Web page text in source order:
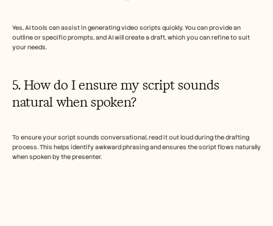
Yes, AI tools can assist in generating video scripts quickly. You can provide an
outline or specific prompts, and AI will create a draft, which you can refine to suit
your needs.
5. How do I ensure my script sounds
natural when spoken?
To ensure your script sounds conversational, read it out loud during the drafting
process. This helps identify awkward phrasing and ensures the script flows naturally
when spoken by the presenter.